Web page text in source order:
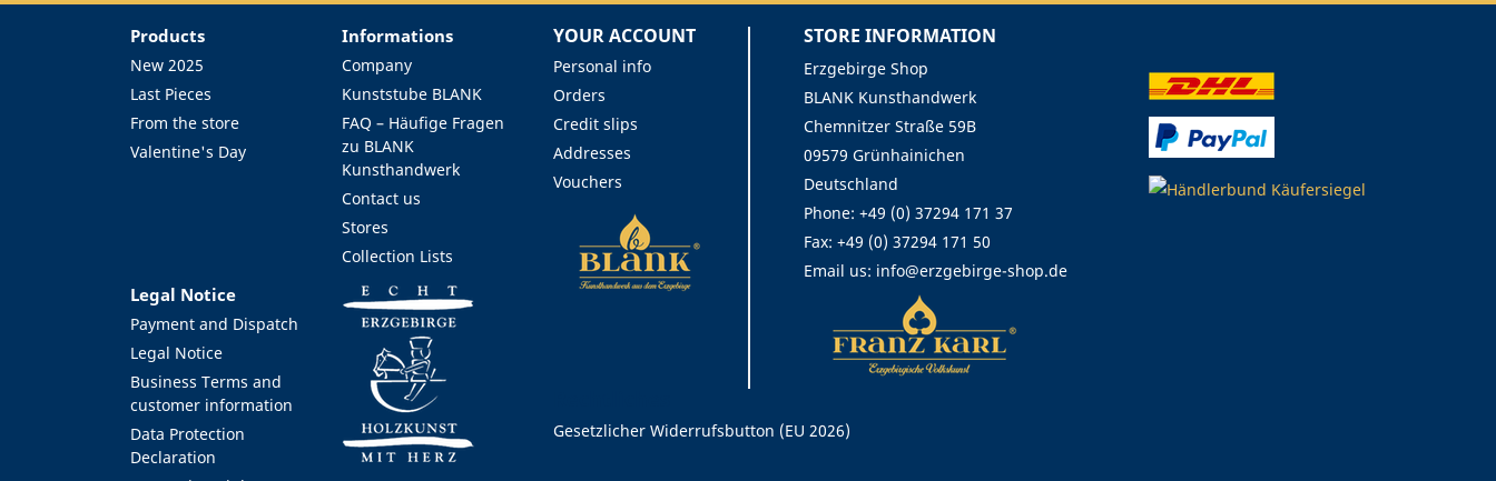
Products
New 2025
Last Pieces
From the store
Valentine's Day
Informations
Company
Kunststube BLANK
FAQ – Häufige Fragen
zu BLANK
Kunsthandwerk
Contact us
Stores
Collection Lists
Legal Notice
Payment and Dispatch
Legal Notice
Business Terms and
customer information
Data Protection
Declaration
YOUR ACCOUNT
Personal info
Orders
Credit slips
Addresses
Vouchers
STORE INFORMATION
Erzgebirge Shop
BLANK Kunsthandwerk
Chemnitzer Straße 59B
09579 Grünhainichen
Deutschland
Phone: +49 (0) 37294 171 37
Fax: +49 (0) 37294 171 50
Email us: info@erzgebirge-shop.de
Gesetzlicher Widerrufsbutton (EU 2026)